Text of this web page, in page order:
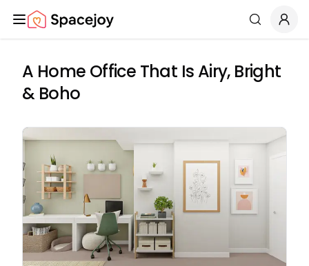
Spacejoy Search
A Home Office That Is Airy, Bright
& Boho